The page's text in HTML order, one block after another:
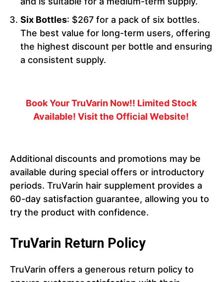
Six Bottles: $267 for a pack of six bottles.
The best value for long-term users, offering
the highest discount per bottle and ensuring
a consistent supply.
Book Your TruVarin Now!! Limited Stock
Available! Visit the Official Website!
Additional discounts and promotions may be
available during special offers or introductory
periods. TruVarin hair supplement provides a
60-day satisfaction guarantee, allowing you to
try the product with confidence.
TruVarin Return Policy
TruVarin offers a generous return policy to